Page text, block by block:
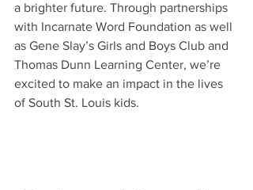
a brighter future. Through partnerships
with Incarnate Word Foundation as well
as Gene Slay’s Girls and Boys Club and
Thomas Dunn Learning Center, we’re
excited to make an impact in the lives
of South St. Louis kids.